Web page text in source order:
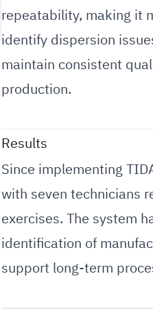
repeatability, making it
identify dispersion
maintain consistent
production.
Results
Since implementing
with seven technicians
exercises. The system
identification of
support long-term